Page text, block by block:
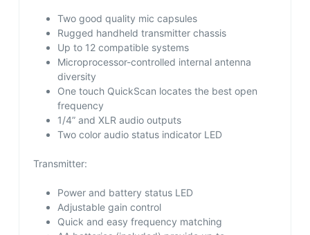
Two good quality mic capsules
Rugged handheld transmitter chassis
Up to 12 compatible systems
Microprocessor-controlled internal antenna
diversity
One touch QuickScan locates the best open
frequency
1/4” and XLR audio outputs
Two color audio status indicator LED
Transmitter:
Power and battery status LED
Adjustable gain control
Quick and easy frequency matching